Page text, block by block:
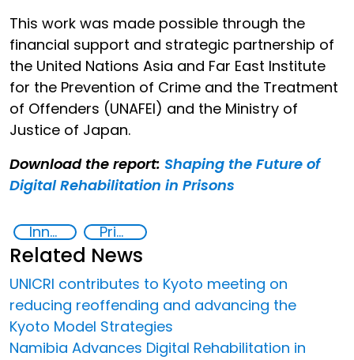
This work was made possible through the
financial support and strategic partnership of
the United Nations Asia and Far East Institute
for the Prevention of Crime and the Treatment
of Offenders (UNAFEI) and the Ministry of
Justice of Japan.
Download the report: Shaping the Future of
Digital Rehabilitation in Prisons
Innovative Technologies in Prisoner Rehabilitation Prison reforms
Related News
UNICRI contributes to Kyoto meeting on
reducing reoffending and advancing the
Kyoto Model Strategies
Namibia Advances Digital Rehabilitation in